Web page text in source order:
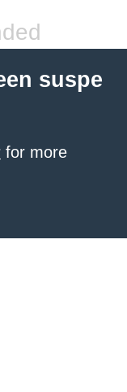
suspe
for more